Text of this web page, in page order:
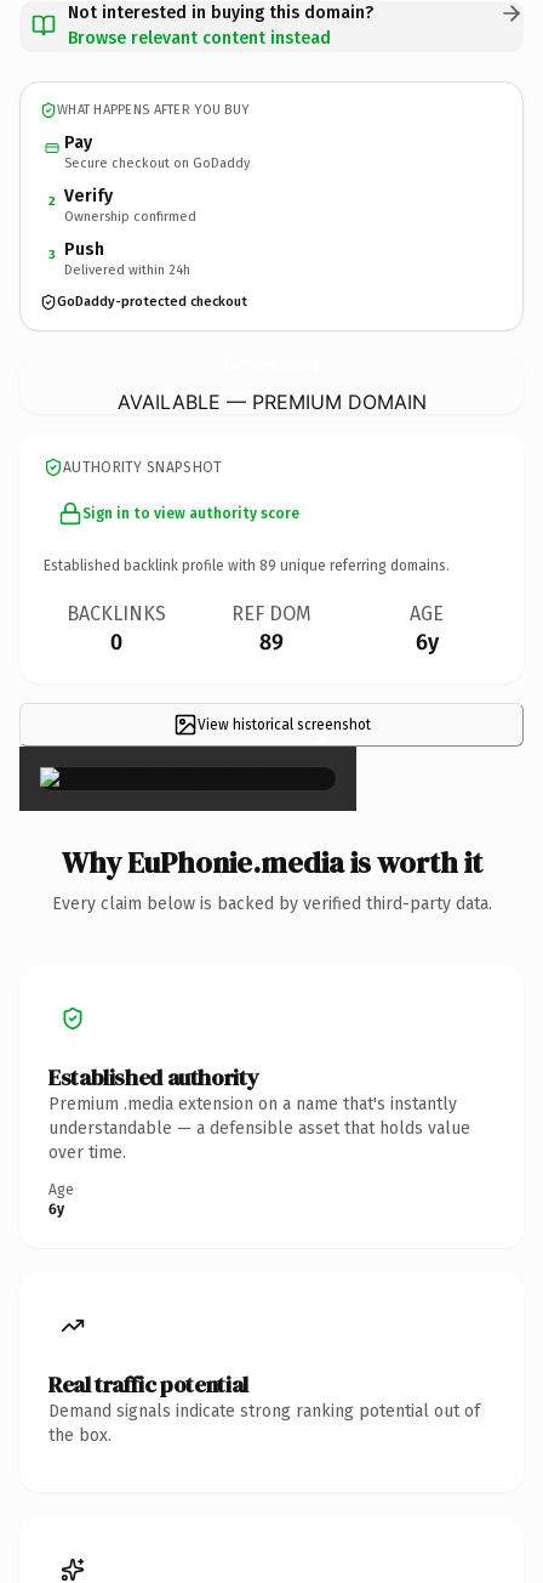
Not interested in buying this domain?
Browse relevant content instead
WHAT HAPPENS AFTER YOU BUY
Pay
Secure checkout on GoDaddy
2 Verify
Ownership confirmed
3 Push
Delivered within 24h
GoDaddy-protected checkout
AVAILABLE — PREMIUM DOMAIN
AUTHORITY SNAPSHOT
Sign in to view authority score
Established backlink profile with 89 unique referring domains.
BACKLINKS
0
REF DOM
89
AGE
6y
View historical screenshot
×
Why EuPhonie.media is worth it
Every claim below is backed by verified third-party data.
Established authority
Premium .media extension on a name that's instantly
understandable — a defensible asset that holds value
over time.
Age
6y
Real traffic potential
Demand signals indicate strong ranking potential out of
the box.